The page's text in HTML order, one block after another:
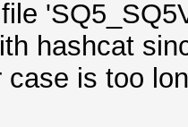
hashcat
case is too